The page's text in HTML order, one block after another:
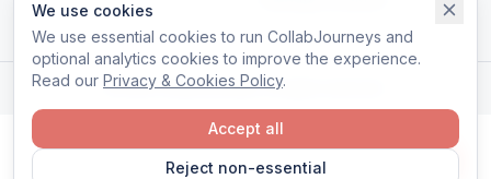
We use cookies
We use essential cookies to run CollabJourneys and
optional analytics cookies to improve the experience.
Read our Privacy & Cookies Policy.
Reject non-essential
Accept all
© 2026 CollabJourneys. All rights reserved.